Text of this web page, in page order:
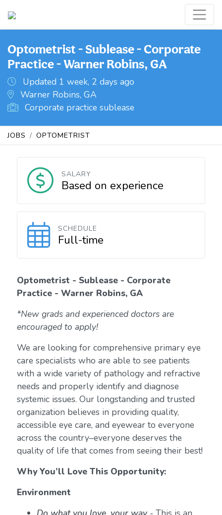
Optometrist - Sublease - Corporate
Practice - Warner Robins, GA
Updated 1 week, 2 days ago
Warner Robins, GA
Corporate practice sublease
JOBS OPTOMETRIST
SALARY
Based on experience
SCHEDULE
Full-time
Optometrist - Sublease - Corporate
Practice - Warner Robins, GA
*New grads and experienced doctors are
encouraged to apply!
We are looking for comprehensive primary eye
care specialists who are able to see patients
with a wide variety of pathology and refractive
needs and properly identify and diagnose
systemic issues. Our longstanding and trusted
organization believes in providing quality,
accessible eye care, and eyewear to everyone
across the country–everyone deserves the
quality of life that comes from seeing their best!
Why You’ll Love This Opportunity:
Environment